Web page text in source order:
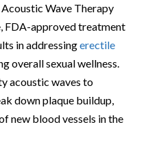
Wave Therapy
FDA-approved treatment
in addressingerectile
overall sexual wellness.
acoustic waves to
down plaque buildup,
new blood vessels in the